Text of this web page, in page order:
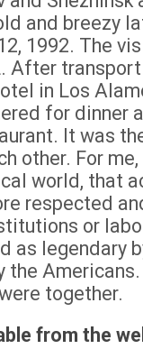
and breezy
1992. The
After
in Los
for dinner
It was
other. For
world, that
respected
or
as legendary
the
together.
from the